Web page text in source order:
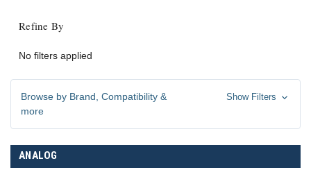
Refine By
No filters applied
Browse by Brand, Compatibility &
more
Show Filters
ANALOG